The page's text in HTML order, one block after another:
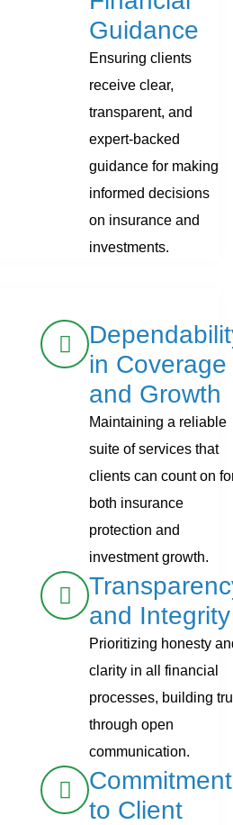
Guidance
Ensuring clients
receive clear,
transparent, and
expert-backed
guidance for making
informed decisions
on insurance and
investments.
in Coverage
and Growth
Maintaining a reliable
suite of services that
clients can count on
both insurance
protection and
investment growth.
and Integrity
Prioritizing honesty
clarity in all financial
processes, building
through open
communication.
Commitment
to Client